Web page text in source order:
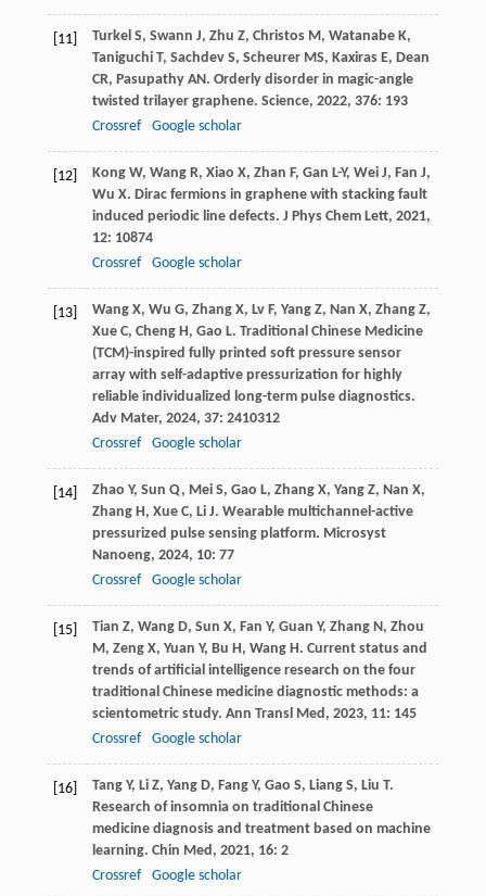
[11] Turkel S, Swann J, Zhu Z, Christos M, Watanabe K,
Taniguchi T, Sachdev S, Scheurer MS, Kaxiras E, Dean
CR, Pasupathy AN. Orderly disorder in magic-angle
twisted trilayer graphene. Science, 2022, 376: 193
Crossref
Google scholar
[12] Kong W, Wang R, Xiao X, Zhan F, Gan L-Y, Wei J, Fan J,
Wu X. Dirac fermions in graphene with stacking fault
induced periodic line defects. J Phys Chem Lett, 2021,
12: 10874
Crossref
Google scholar
[13] Wang X, Wu G, Zhang X, Lv F, Yang Z, Nan X, Zhang Z,
Xue C, Cheng H, Gao L. Traditional Chinese Medicine
(TCM)-inspired fully printed soft pressure sensor
array with self-adaptive pressurization for highly
reliable individualized long-term pulse diagnostics.
Adv Mater, 2024, 37: 2410312
Crossref
Google scholar
[14] Zhao Y, Sun Q, Mei S, Gao L, Zhang X, Yang Z, Nan X,
Zhang H, Xue C, Li J. Wearable multichannel-active
pressurized pulse sensing platform. Microsyst
Nanoeng, 2024, 10: 77
Crossref
Google scholar
[15] Tian Z, Wang D, Sun X, Fan Y, Guan Y, Zhang N, Zhou
M, Zeng X, Yuan Y, Bu H, Wang H. Current status and
trends of artificial intelligence research on the four
traditional Chinese medicine diagnostic methods: a
scientometric study. Ann Transl Med, 2023, 11: 145
Crossref
Google scholar
[16] Tang Y, Li Z, Yang D, Fang Y, Gao S, Liang S, Liu T.
Research of insomnia on traditional Chinese
medicine diagnosis and treatment based on machine
learning. Chin Med, 2021, 16: 2
Crossref
Google scholar